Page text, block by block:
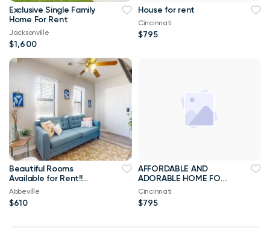
Exclusive Single Family
Home For Rent
Jacksonville
$1,600
House for rent
Cincinnati
$795
Beautiful Rooms
Available for Rent!!
Best Priced Room For
Rent ****
Abbeville
$610
AFFORDABLE AND
ADORABLE HOME FOR
RENT
Cincinnati
$795